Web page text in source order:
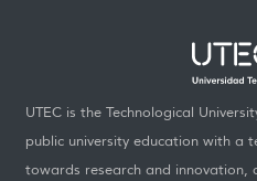
UTEC is the Technological
public university education with a
towards research and